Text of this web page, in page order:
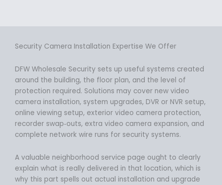
Security Camera Installation Expertise We Offer
DFW Wholesale Security sets up useful systems created
around the building, the floor plan, and the level of
protection required. Solutions may cover new video
camera installation, system upgrades, DVR or NVR setup,
online viewing setup, exterior video camera protection,
recorder swap‑outs, extra video camera expansion, and
complete network wire runs for security systems.
A valuable neighborhood service page ought to clearly
explain what is really delivered in that location, which is
why this part spells out actual installation and upgrade